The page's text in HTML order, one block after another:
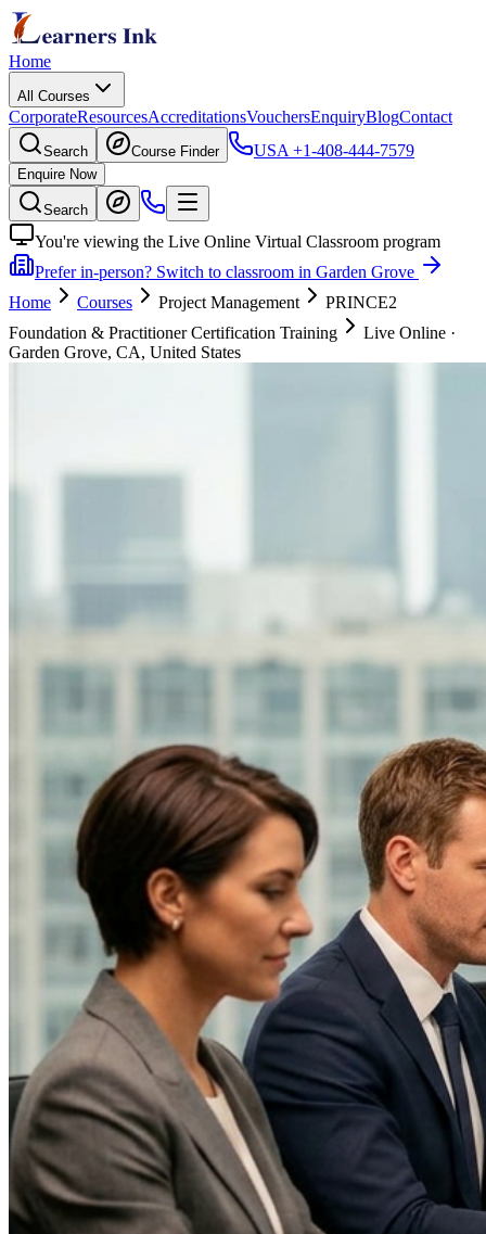
Home
All Courses
CorporateResourcesAccreditationsVouchersEnquiryBlogContact
Search Course Finder USA +1-408-444-7579
Enquire Now
Search
You're viewing the Live Online Virtual Classroom program
Prefer in-person? Switch to classroom in Garden Grove
Home
Courses Project Management
PRINCE2
Foundation & Practitioner Certification Training
Live Online ·
Garden Grove, CA, United States